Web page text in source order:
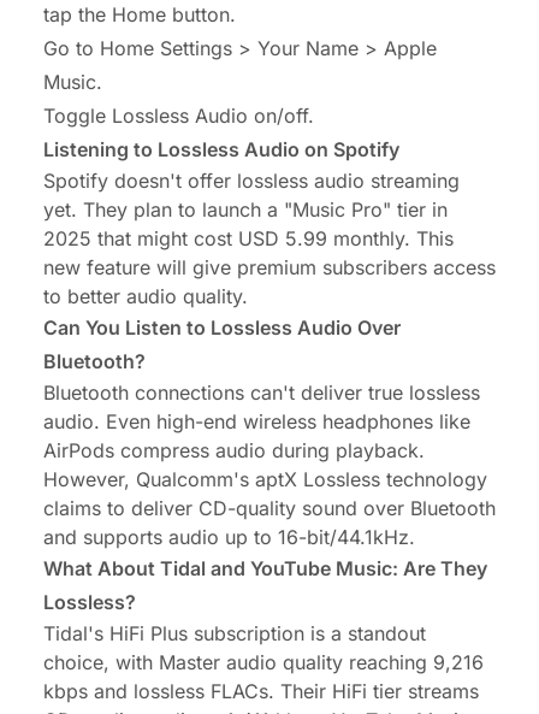
tap the Home button.
Go to Home Settings > Your Name > Apple
Music.
Toggle Lossless Audio on/off.
Listening to Lossless Audio on Spotify
Spotify doesn't offer lossless audio streaming
yet. They plan to launch a "Music Pro" tier in
2025 that might cost USD 5.99 monthly. This
new feature will give premium subscribers access
to better audio quality.
Can You Listen to Lossless Audio Over
Bluetooth?
Bluetooth connections can't deliver true lossless
audio. Even high-end wireless headphones like
AirPods compress audio during playback.
However, Qualcomm's aptX Lossless technology
claims to deliver CD-quality sound over Bluetooth
and supports audio up to 16-bit/44.1kHz.
What About Tidal and YouTube Music: Are They
Lossless?
Tidal's HiFi Plus subscription is a standout
choice, with Master audio quality reaching 9,216
kbps and lossless FLACs. Their HiFi tier streams